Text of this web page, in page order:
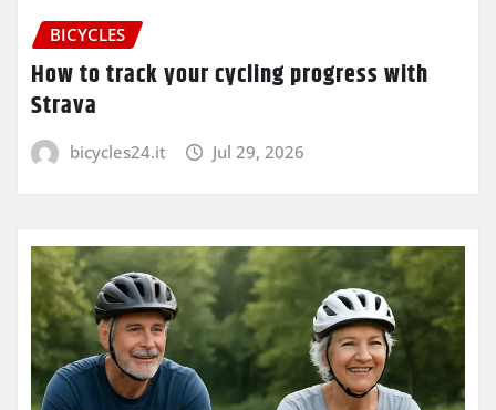
BICYCLES
How to track your cycling progress with
Strava
bicycles24.it Jul 29, 2026